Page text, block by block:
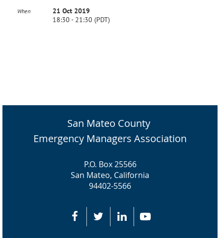
When
21 Oct 2019
18:30 - 21:30 (PDT)
San Mateo County
Emergency Managers Association
P.O. Box 25566
San Mateo, California
94402-5566